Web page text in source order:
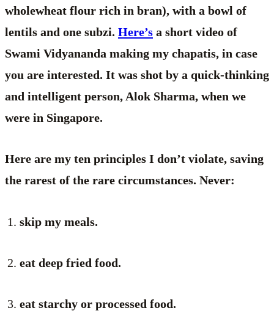
wholewheat flour rich in bran), with a bowl of
lentils and one subzi. Here’s a short video of
Swami Vidyananda making my chapatis, in case
you are interested. It was shot by a quick-thinking
and intelligent person, Alok Sharma, when we
were in Singapore.
Here are my ten principles I don’t violate, saving
the rarest of the rare circumstances. Never:
skip my meals.
eat deep fried food.
eat starchy or processed food.